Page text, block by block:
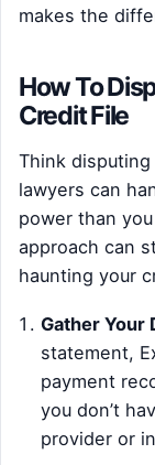
makes the
How To
Credit File
Think
lawyers can
power than
approach can
haunting your
Gather Your
statement,
payment
you don’t
provider or